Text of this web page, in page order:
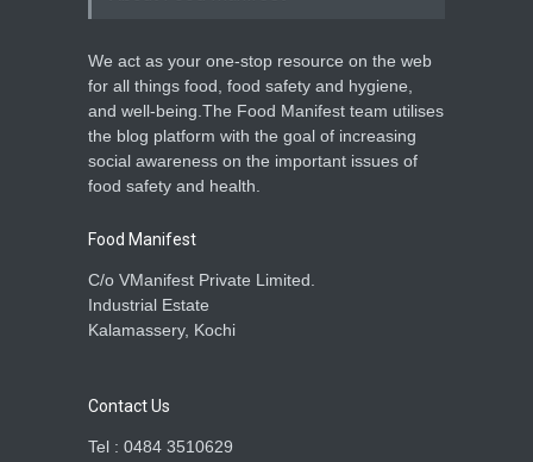
We act as your one-stop resource on the web
for all things food, food safety and hygiene,
and well-being.The Food Manifest team utilises
the blog platform with the goal of increasing
social awareness on the important issues of
food safety and health.
Food Manifest
C/o VManifest Private Limited.
Industrial Estate
Kalamassery, Kochi
Contact Us
Tel : 0484 3510629